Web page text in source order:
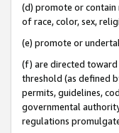
(d) promote or contain
of race, color, sex,
(e) promote or
(f) are directed
threshold (as defined
permits, guidelines,
governmental
regulations